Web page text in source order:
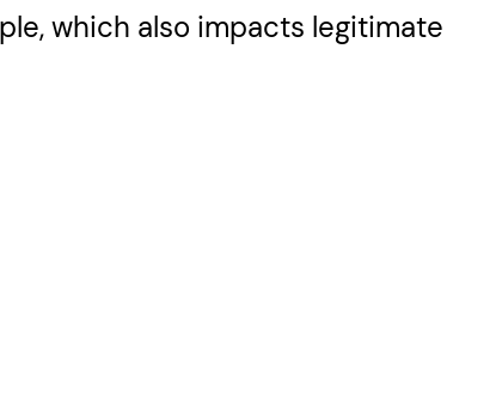
which also impacts legitimate